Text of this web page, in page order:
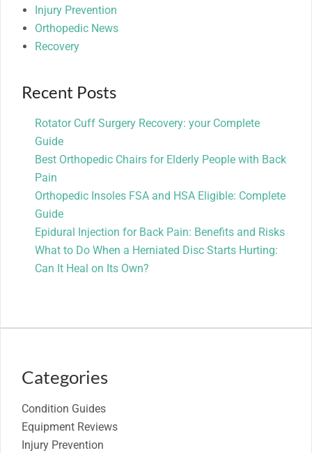
Injury Prevention
Orthopedic News
Recovery
Recent Posts
Rotator Cuff Surgery Recovery: your Complete
Guide
Best Orthopedic Chairs for Elderly People with Back
Pain
Orthopedic Insoles FSA and HSA Eligible: Complete
Guide
Epidural Injection for Back Pain: Benefits and Risks
What to Do When a Herniated Disc Starts Hurting:
Can It Heal on Its Own?
Categories
Condition Guides
Equipment Reviews
Injury Prevention